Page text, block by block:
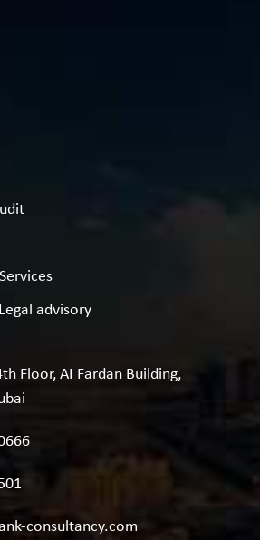
advisory
Floor, AI Fardan Building,
consultancy.com